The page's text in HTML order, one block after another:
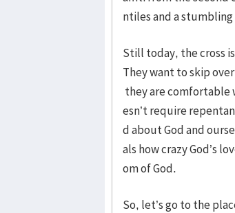
ntiles and a
Still today, the cross
They want to skip
they are comfortable
esn’t require
d about God and
als how crazy God’s
om of God.
So, let’s go to the